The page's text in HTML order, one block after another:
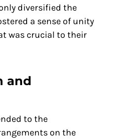
diversified the
a sense of unity
was crucial to their
and
to the
on the